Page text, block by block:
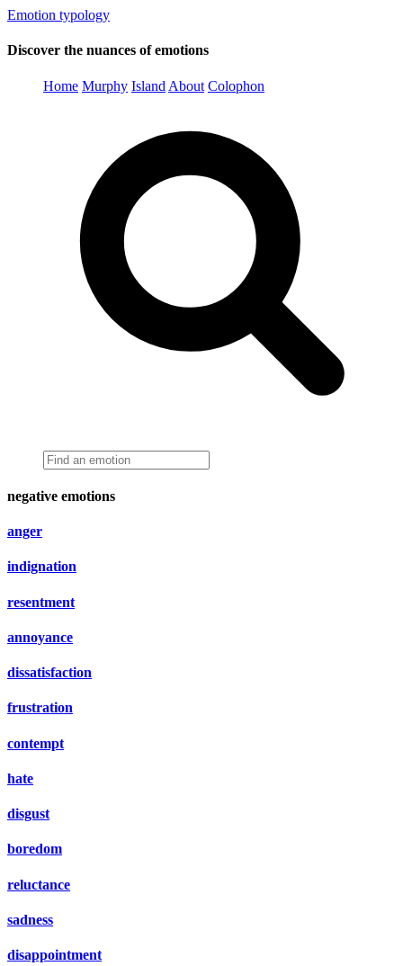
Emotion typology
Discover the nuances of emotions
Home Murphy Island About Colophon
negative emotions
anger
indignation
resentment
annoyance
dissatisfaction
frustration
contempt
hate
disgust
boredom
reluctance
sadness
disappointment